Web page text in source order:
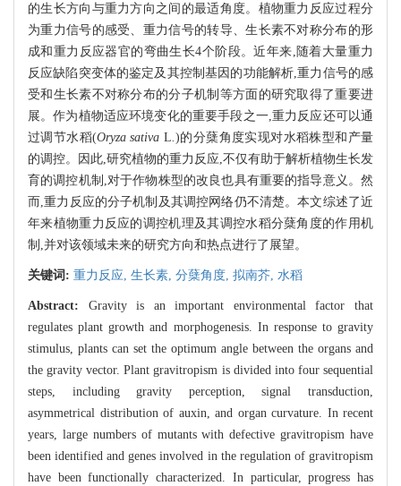
的生长方向与重力方向之间的最适角度。植物重力反应过程分
为重力信号的感受、重力信号的转导、生长素不对称分布的形
成和重力反应器官的弯曲生长4个阶段。近年来,随着大量重力
反应缺陷突变体的鉴定及其控制基因的功能解析,重力信号的感
受和生长素不对称分布的分子机制等方面的研究取得了重要进
展。作为植物适应环境变化的重要手段之一,重力反应还可以通
过调节水稻(Oryza sativa L.)的分蘖角度实现对水稻株型和产量
的调控。因此,研究植物的重力反应,不仅有助于解析植物生长发
育的调控机制,对于作物株型的改良也具有重要的指导意义。然
而,重力反应的分子机制及其调控网络仍不清楚。本文综述了近
年来植物重力反应的调控机理及其调控水稻分蘖角度的作用机
制,并对该领域未来的研究方向和热点进行了展望。
关键词: 重力反应, 生长素, 分蘖角度, 拟南芥, 水稻
Abstract: Gravity is an important environmental factor that
regulates plant growth and morphogenesis. In response to gravity
stimulus, plants can set the optimum angle between the organs and
the gravity vector. Plant gravitropism is divided into four sequential
steps, including gravity perception, signal transduction,
asymmetrical distribution of auxin, and organ curvature. In recent
years, large numbers of mutants with defective gravitropism have
been identified and genes involved in the regulation of gravitropism
have been functionally characterized. In particular, progress has